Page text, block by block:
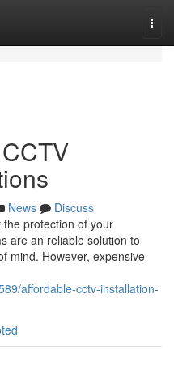
News
Discuss
protection of your
are an reliable solution to
mind. However, expensive
affordable-cctv-installation-